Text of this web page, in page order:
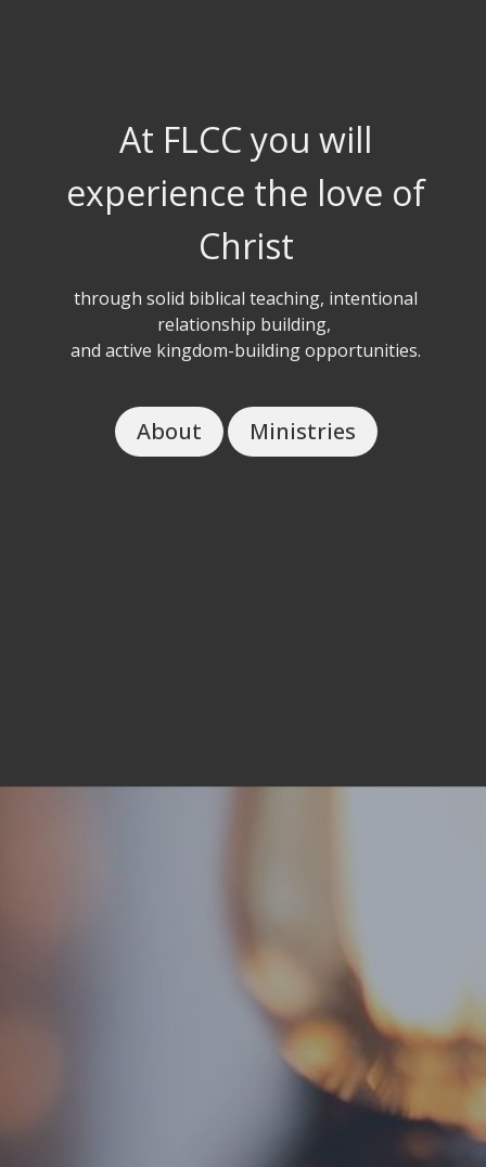
At FLCC you will
experience the love of
Christ
through solid biblical teaching, intentional
relationship building,
and active kingdom-building opportunities.
About Ministries